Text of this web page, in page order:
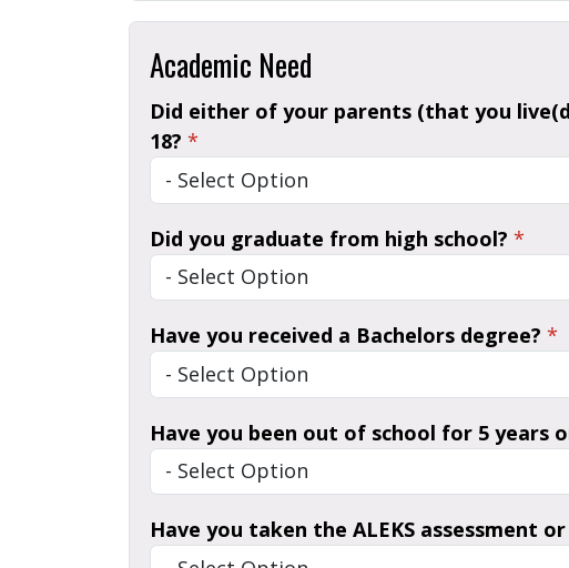
Academic Need
Did either of your parents (that you
18? *
Did you graduate from high school? *
Have you received a Bachelors degree? *
Have you been out of school for 5 years
Have you taken the ALEKS assessment